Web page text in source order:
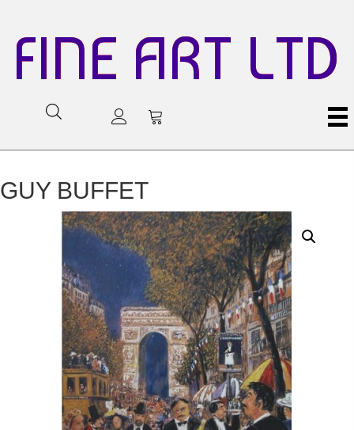
FINE ART LTD
GUY BUFFET